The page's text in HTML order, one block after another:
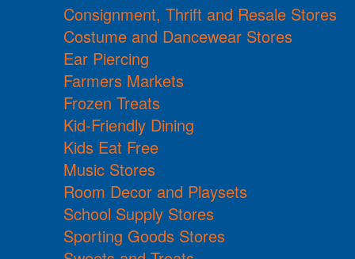
Consignment, Thrift and Resale Stores
Costume and Dancewear Stores
Ear Piercing
Farmers Markets
Frozen Treats
Kid-Friendly Dining
Kids Eat Free
Music Stores
Room Decor and Playsets
School Supply Stores
Sporting Goods Stores